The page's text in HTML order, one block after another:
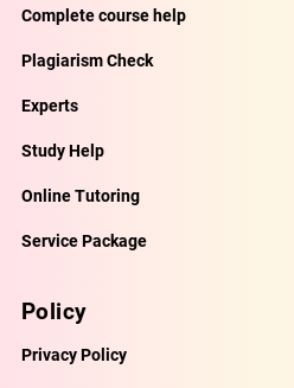
Complete course help
Plagiarism Check
Experts
Study Help
Online Tutoring
Service Package
Policy
Privacy Policy